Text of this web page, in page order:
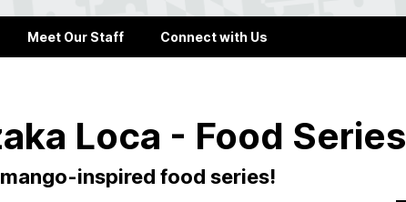
Meet Our Staff Connect with Us
Loca - Food Series
inspired food series!